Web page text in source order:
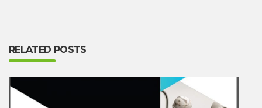
RELATED POSTS